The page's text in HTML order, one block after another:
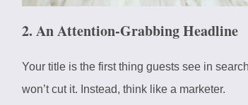
2. An Attention-Grabbing Headline
Your title is the first thing guests see in
won’t cut it. Instead, think like a marketer.